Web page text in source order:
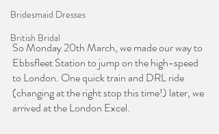
Bridesmaid Dresses
British Bridal
So Monday 20th March, we made our way to
Ebbsfleet Station to jump on the high-speed
to London. One quick train and DRL ride
(changing at the right stop this time!) later, we
arrived at the London Excel.